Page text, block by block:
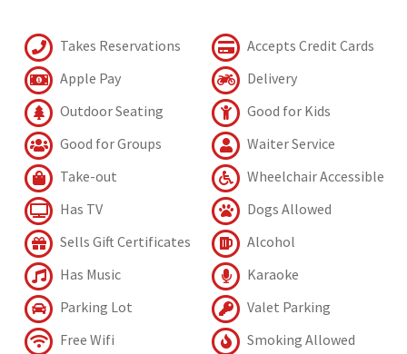
Takes Reservations
Accepts Credit Cards
Apple Pay
Delivery
Outdoor Seating
Good for Kids
Good for Groups
Waiter Service
Take-out
Wheelchair Accessible
Has TV
Dogs Allowed
Sells Gift Certificates
Alcohol
Has Music
Karaoke
Parking Lot
Valet Parking
Free Wifi
Smoking Allowed